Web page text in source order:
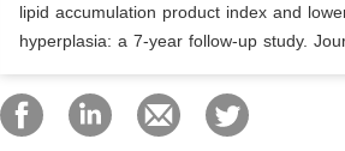
lipid accumulation product index and
hyperplasia: a 7-year follow-up study.